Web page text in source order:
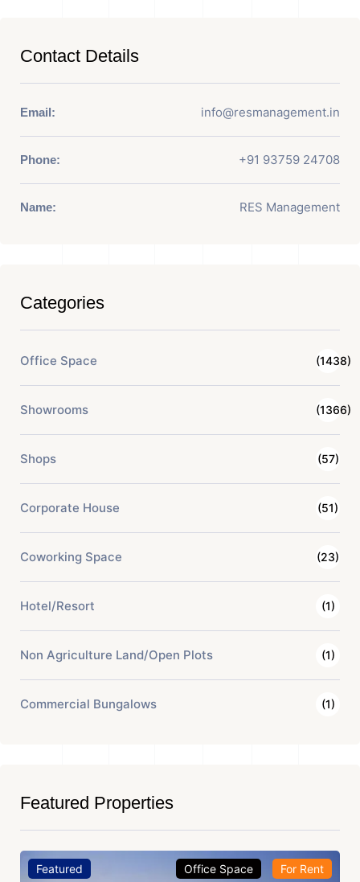
Contact Details
Email: info@resmanagement.in
Phone: +91 93759 24708
Name: RES Management
Categories
Office Space (1438)
Showrooms (1366)
Shops (57)
Corporate House (51)
Coworking Space (23)
Hotel/Resort (1)
Non Agriculture Land/Open Plots (1)
Commercial Bungalows (1)
Featured Properties
Featured Office Space For Rent